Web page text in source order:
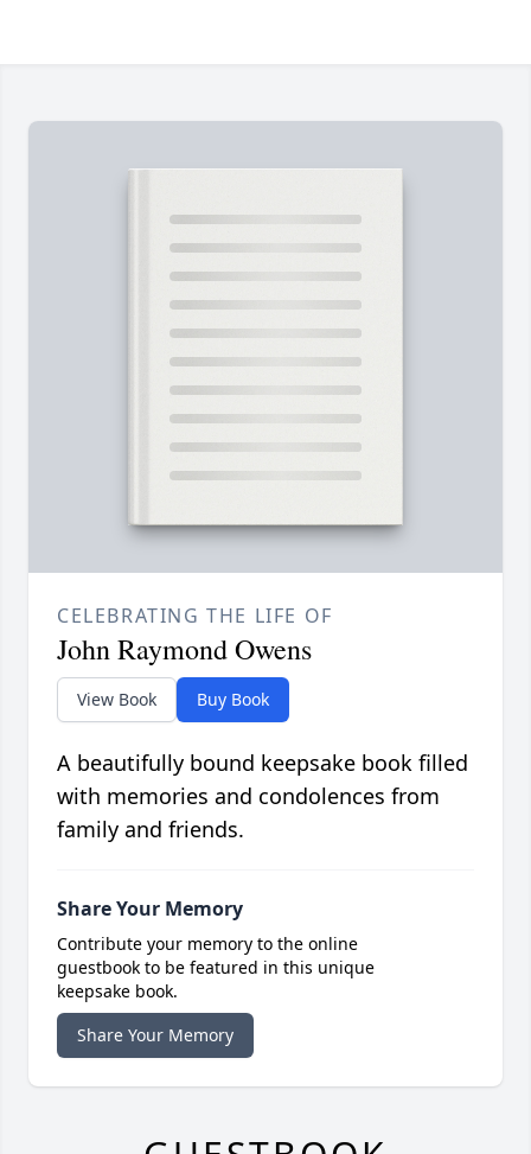
CELEBRATING THE LIFE OF
John Raymond Owens
View Book Buy Book
A beautifully bound keepsake book filled
with memories and condolences from
family and friends.
Share Your Memory
Contribute your memory to the online
guestbook to be featured in this unique
keepsake book.
Share Your Memory